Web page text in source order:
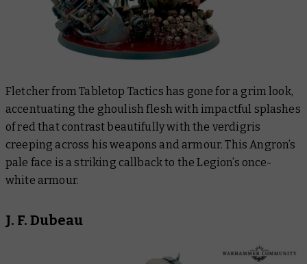
Fletcher from Tabletop Tactics has gone for a grim look,
accentuating the ghoulish flesh with impactful splashes
of red that contrast beautifully with the verdigris
creeping across his weapons and armour. This Angron’s
pale face is a striking callback to the Legion’s once-
white armour.
J. F. Dubeau